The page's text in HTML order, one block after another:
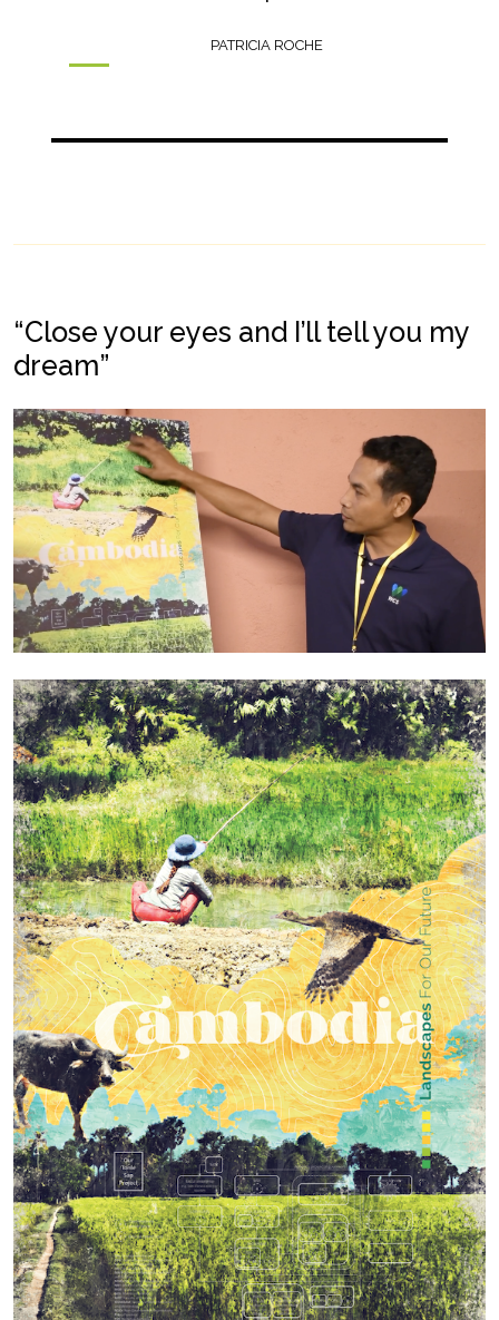
PATRICIA ROCHE
“Close your eyes and I’ll tell you my
dream”